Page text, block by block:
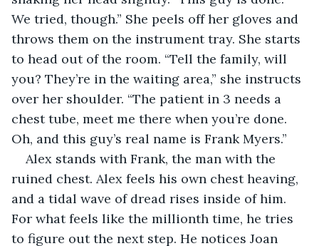
We tried, though.” She peels off her gloves and
throws them on the instrument tray. She starts
to head out of the room. “Tell the family, will
you? They’re in the waiting area,” she instructs
over her shoulder. “The patient in 3 needs a
chest tube, meet me there when you’re done.
Oh, and this guy’s real name is Frank Myers.”
Alex stands with Frank, the man with the
ruined chest. Alex feels his own chest heaving,
and a tidal wave of dread rises inside of him.
For what feels like the millionth time, he tries
to figure out the next step. He notices Joan